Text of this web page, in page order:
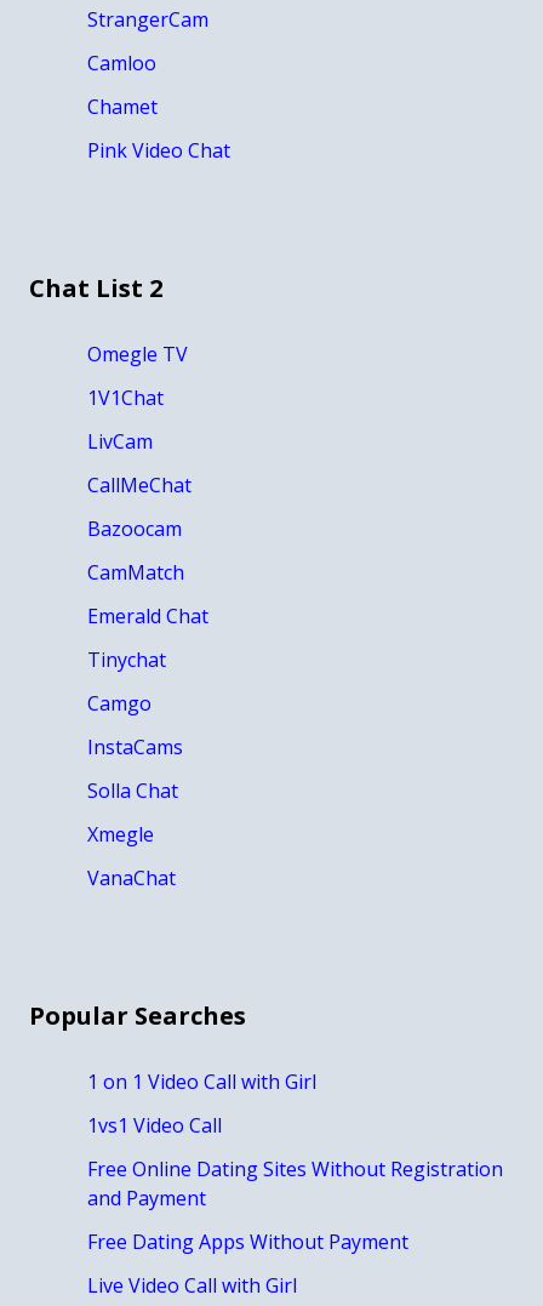
StrangerCam
Camloo
Chamet
Pink Video Chat
Chat List 2
Omegle TV
1V1Chat
LivCam
CallMeChat
Bazoocam
CamMatch
Emerald Chat
Tinychat
Camgo
InstaCams
Solla Chat
Xmegle
VanaChat
Popular Searches
1 on 1 Video Call with Girl
1vs1 Video Call
Free Online Dating Sites Without Registration
and Payment
Free Dating Apps Without Payment
Live Video Call with Girl